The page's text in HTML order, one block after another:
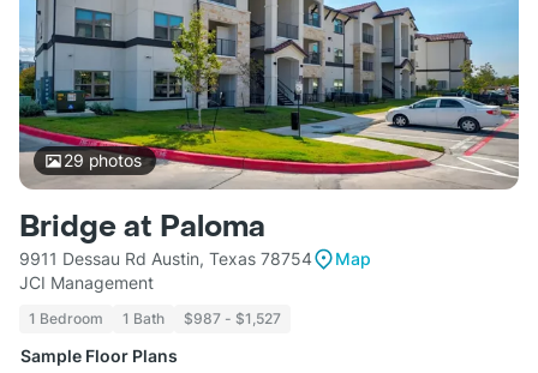
29 photos
Bridge at Paloma
9911 Dessau Rd Austin, Texas 78754
Map
JCI Management
1 Bedroom 1 Bath $987 - $1,527
Sample Floor Plans